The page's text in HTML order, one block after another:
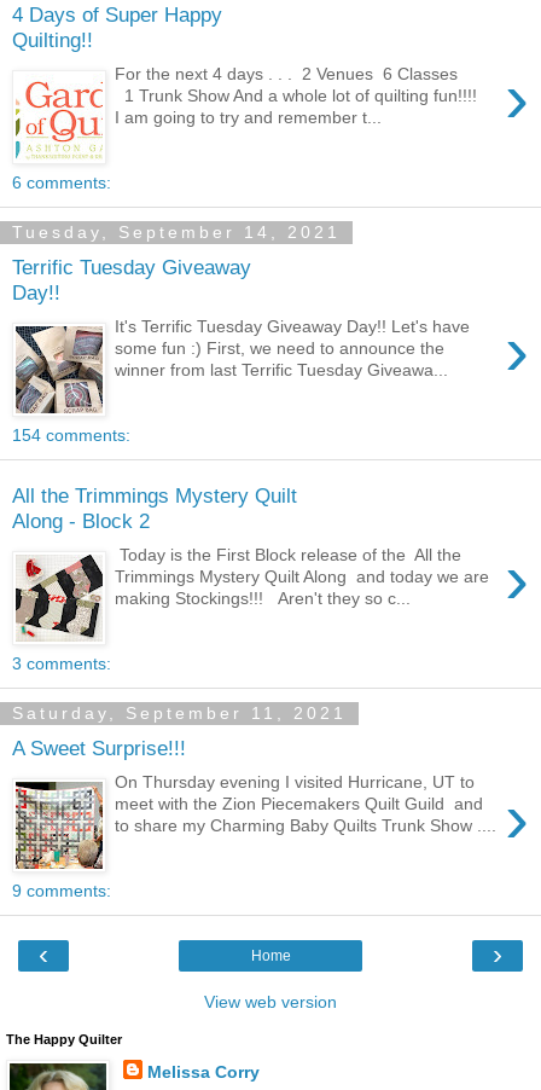
4 Days of Super Happy
Quilting!!
›
For the next 4 days . . . 2 Venues 6 Classes
1 Trunk Show And a whole lot of quilting fun!!!!
I am going to try and remember t...
6 comments:
Tuesday, September 14, 2021
Terrific Tuesday Giveaway
Day!!
›
It's Terrific Tuesday Giveaway Day!! Let's have
some fun :) First, we need to announce the
winner from last Terrific Tuesday Giveawa...
154 comments:
All the Trimmings Mystery Quilt
Along - Block 2
›
Today is the First Block release of the All the
Trimmings Mystery Quilt Along and today we are
making Stockings!!! Aren't they so c...
3 comments:
Saturday, September 11, 2021
A Sweet Surprise!!!
›
On Thursday evening I visited Hurricane, UT to
meet with the Zion Piecemakers Quilt Guild and
to share my Charming Baby Quilts Trunk Show ....
9 comments:
‹ ›
Home
View web version
The Happy Quilter
Melissa Corry